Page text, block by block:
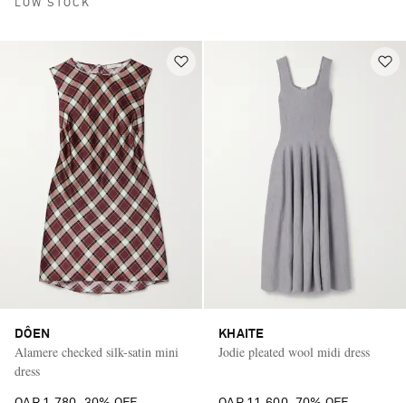
LOW STOCK
DÔEN
Alamere checked silk-satin mini
dress
KHAITE
Jodie pleated wool midi dress